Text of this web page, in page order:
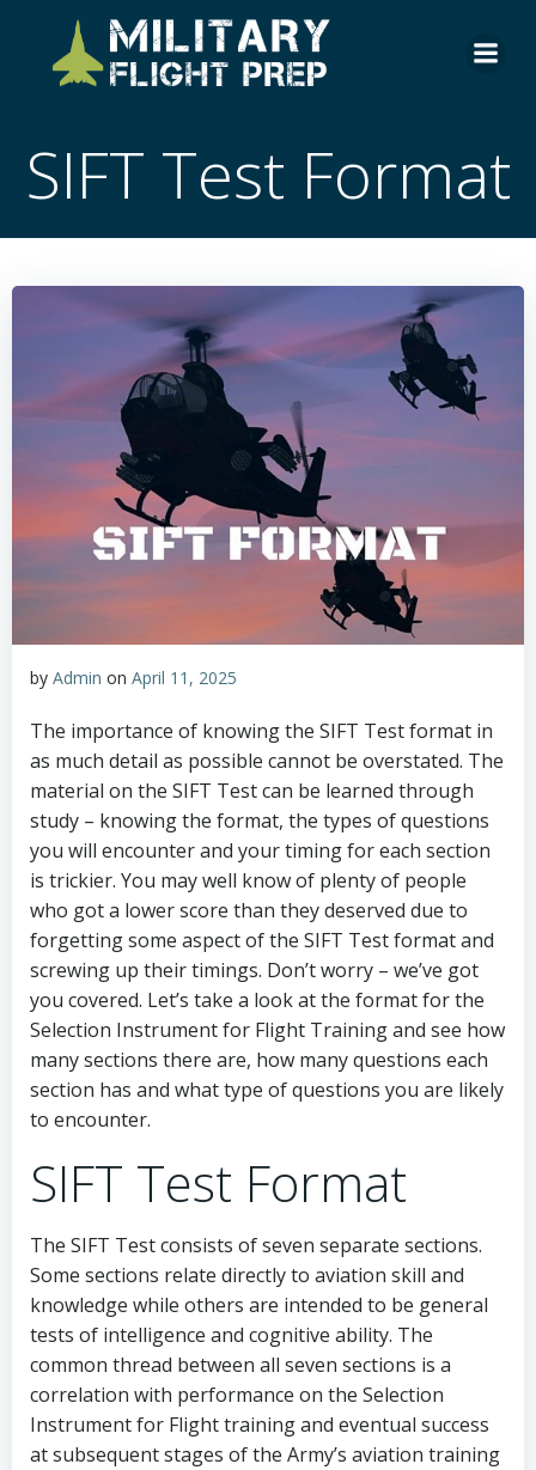
Skip
to
content
SIFT Test Format
by Admin on April 11, 2025
The importance of knowing the SIFT Test format in
as much detail as possible cannot be overstated. The
material on the SIFT Test can be learned through
study – knowing the format, the types of questions
you will encounter and your timing for each section
is trickier. You may well know of plenty of people
who got a lower score than they deserved due to
forgetting some aspect of the SIFT Test format and
screwing up their timings. Don’t worry – we’ve got
you covered. Let’s take a look at the format for the
Selection Instrument for Flight Training and see how
many sections there are, how many questions each
section has and what type of questions you are likely
to encounter.
SIFT Test Format
The SIFT Test consists of seven separate sections.
Some sections relate directly to aviation skill and
knowledge while others are intended to be general
tests of intelligence and cognitive ability. The
common thread between all seven sections is a
correlation with performance on the Selection
Instrument for Flight training and eventual success
at subsequent stages of the Army’s aviation training